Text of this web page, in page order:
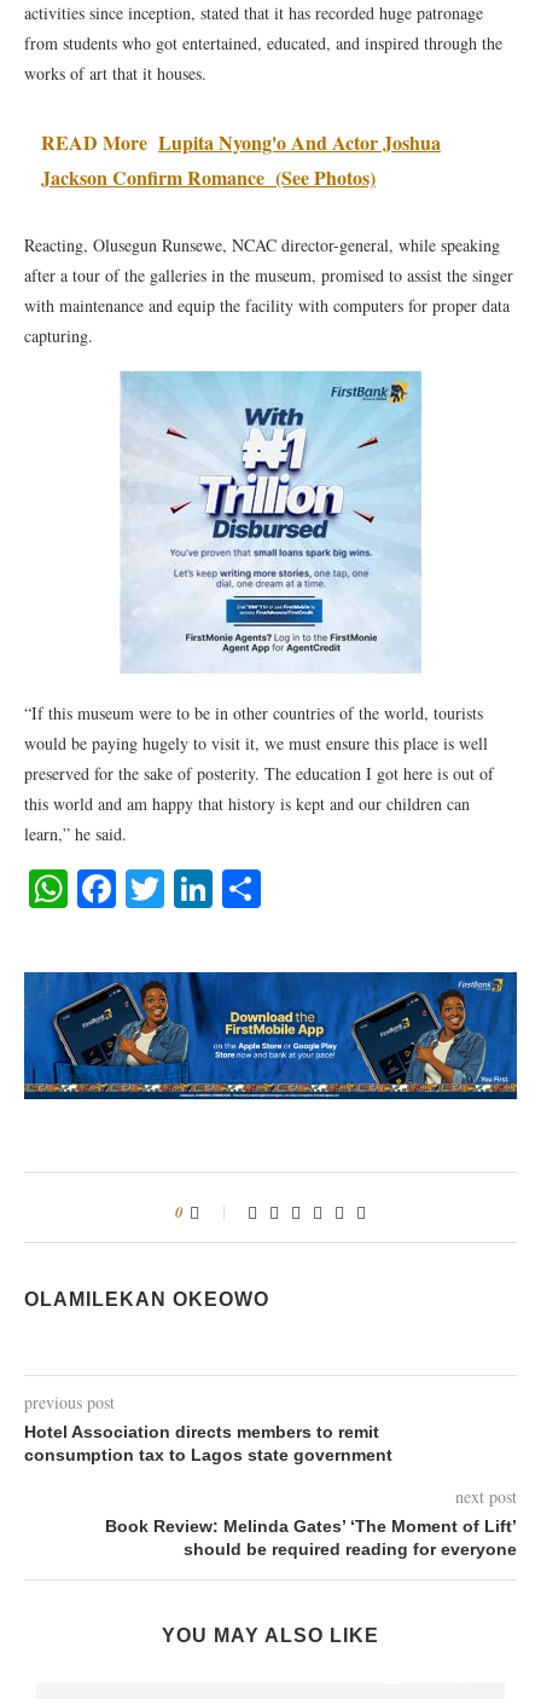
activities since inception, stated that it has recorded huge patronage
from students who got entertained, educated, and inspired through the
works of art that it houses.
READ More Lupita Nyong'o And Actor Joshua
Jackson Confirm Romance (See Photos)
Reacting, Olusegun Runsewe, NCAC director-general, while speaking
after a tour of the galleries in the museum, promised to assist the singer
with maintenance and equip the facility with computers for proper data
capturing.
“If this museum were to be in other countries of the world, tourists
would be paying hugely to visit it, we must ensure this place is well
preserved for the sake of posterity. The education I got here is out of
this world and am happy that history is kept and our children can
learn,” he said.
WhatsApp
Facebook
TwitterLinkedIn
0
OLAMILEKAN OKEOWO
previous post
Hotel Association directs members to remit
consumption tax to Lagos state government
next post
Book Review: Melinda Gates’ ‘The Moment of Lift’
should be required reading for everyone
YOU MAY ALSO LIKE